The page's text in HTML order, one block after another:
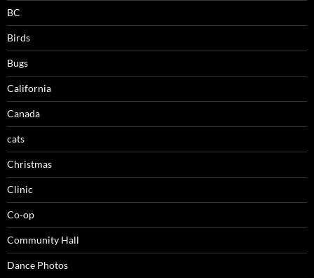
BC
Birds
Bugs
California
Canada
cats
Christmas
Clinic
Co-op
Community Hall
Dance Photos